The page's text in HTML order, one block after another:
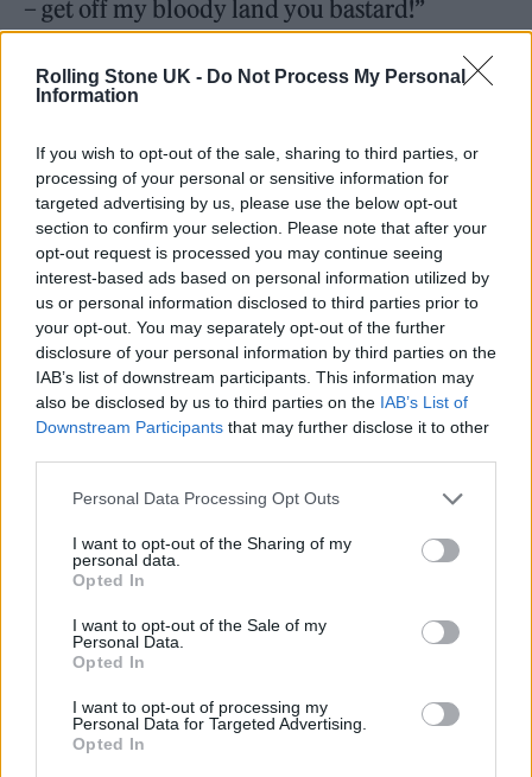
Rolling Stone UK - Do Not Process My Personal
Information
If you wish to opt-out of the sale, sharing to third parties, or
processing of your personal or sensitive information for
targeted advertising by us, please use the below opt-out
section to confirm your selection. Please note that after your
opt-out request is processed you may continue seeing
interest-based ads based on personal information utilized by
us or personal information disclosed to third parties prior to
your opt-out. You may separately opt-out of the further
disclosure of your personal information by third parties on the
IAB’s list of downstream participants. This information may
also be disclosed by us to third parties on the IAB’s List of
Downstream Participants that may further disclose it to other
Personal Data Processing Opt Outs
I want to opt-out of the Sharing of my
personal data.
Opted In
I want to opt-out of the Sale of my
Personal Data.
Opted In
I want to opt-out of processing my
Personal Data for Targeted Advertising.
Opted In
– get off my bloody land you bastard!”
In an interview with The Guardianearlier this
month, the singer said that plans for a fourth
album are afoot. “We still feel there’s
unfinished business and there are more songs
to write,” said Doherty. “But [Barât] doesn’t
want to do it in England, or in France, which
he sees as my turf. So the plan is to go to
Jamaica and try to make another Libertines
record.”
2022:
‘Up the Bracket’
‘Vertigo’